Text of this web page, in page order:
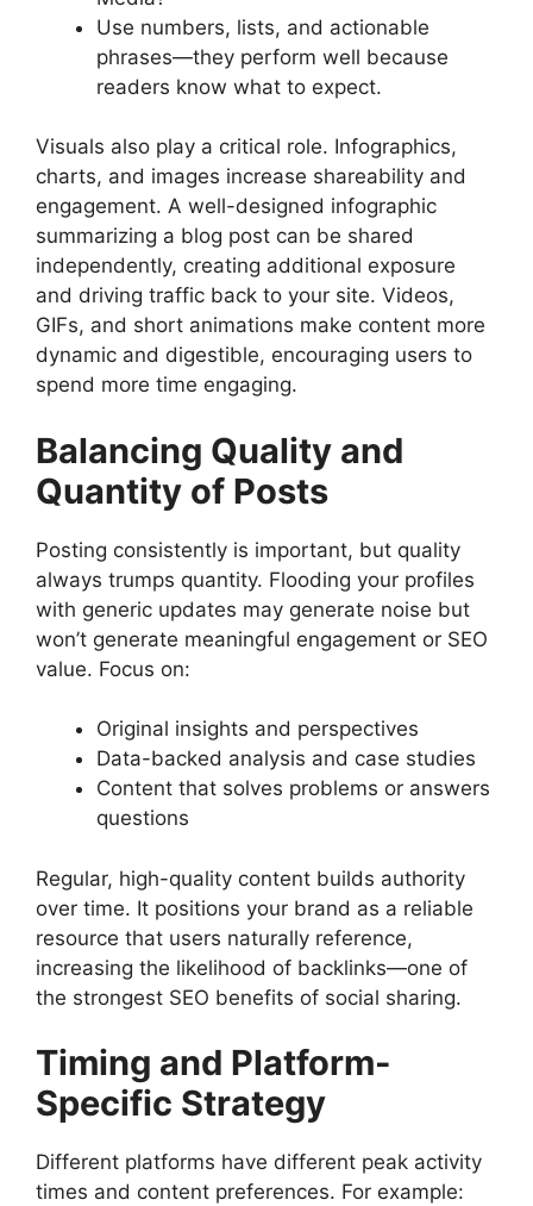
Use numbers, lists, and actionable
phrases—they perform well because
readers know what to expect.
Visuals also play a critical role. Infographics,
charts, and images increase shareability and
engagement. A well-designed infographic
summarizing a blog post can be shared
independently, creating additional exposure
and driving traffic back to your site. Videos,
GIFs, and short animations make content more
dynamic and digestible, encouraging users to
spend more time engaging.
Balancing Quality and
Quantity of Posts
Posting consistently is important, but quality
always trumps quantity. Flooding your profiles
with generic updates may generate noise but
won’t generate meaningful engagement or SEO
value. Focus on:
Original insights and perspectives
Data-backed analysis and case studies
Content that solves problems or answers
questions
Regular, high-quality content builds authority
over time. It positions your brand as a reliable
resource that users naturally reference,
increasing the likelihood of backlinks—one of
the strongest SEO benefits of social sharing.
Timing and Platform-
Specific Strategy
Different platforms have different peak activity
times and content preferences. For example: